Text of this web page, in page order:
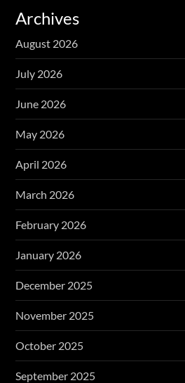
Archives
August 2026
July 2026
June 2026
May 2026
April 2026
March 2026
February 2026
January 2026
December 2025
November 2025
October 2025
September 2025